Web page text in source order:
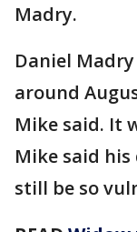
Madry.
Daniel
around
Mike said. It
Mike said his
still be so